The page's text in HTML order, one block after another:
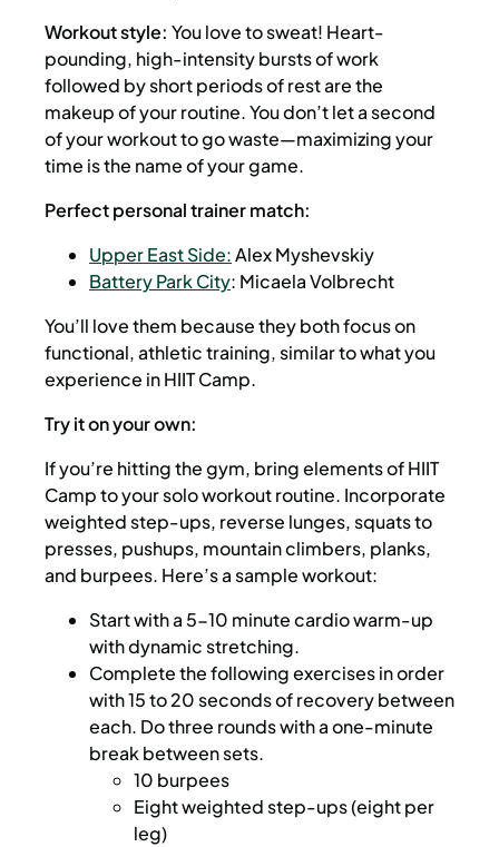
Workout style: You love to sweat! Heart-
pounding, high-intensity bursts of work
followed by short periods of rest are the
makeup of your routine. You don’t let a second
of your workout to go waste—maximizing your
time is the name of your game.
Perfect personal trainer match:
Upper East Side:Alex Myshevskiy
Battery Park City: Micaela Volbrecht
You’ll love them because they both focus on
functional, athletic training, similar to what you
experience in HIIT Camp.
Try it on your own:
If you’re hitting the gym, bring elements of HIIT
Camp to your solo workout routine. Incorporate
weighted step-ups, reverse lunges, squats to
presses, pushups, mountain climbers, planks,
and burpees. Here’s a sample workout:
Start with a 5-10 minute cardio warm-up
with dynamic stretching.
Complete the following exercises in order
with 15 to 20 seconds of recovery between
each. Do three rounds with a one-minute
break between sets.
10 burpees
Eight weighted step-ups (eight per
leg)